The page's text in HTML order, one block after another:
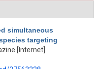
simultaneous
targeting
[Internet].